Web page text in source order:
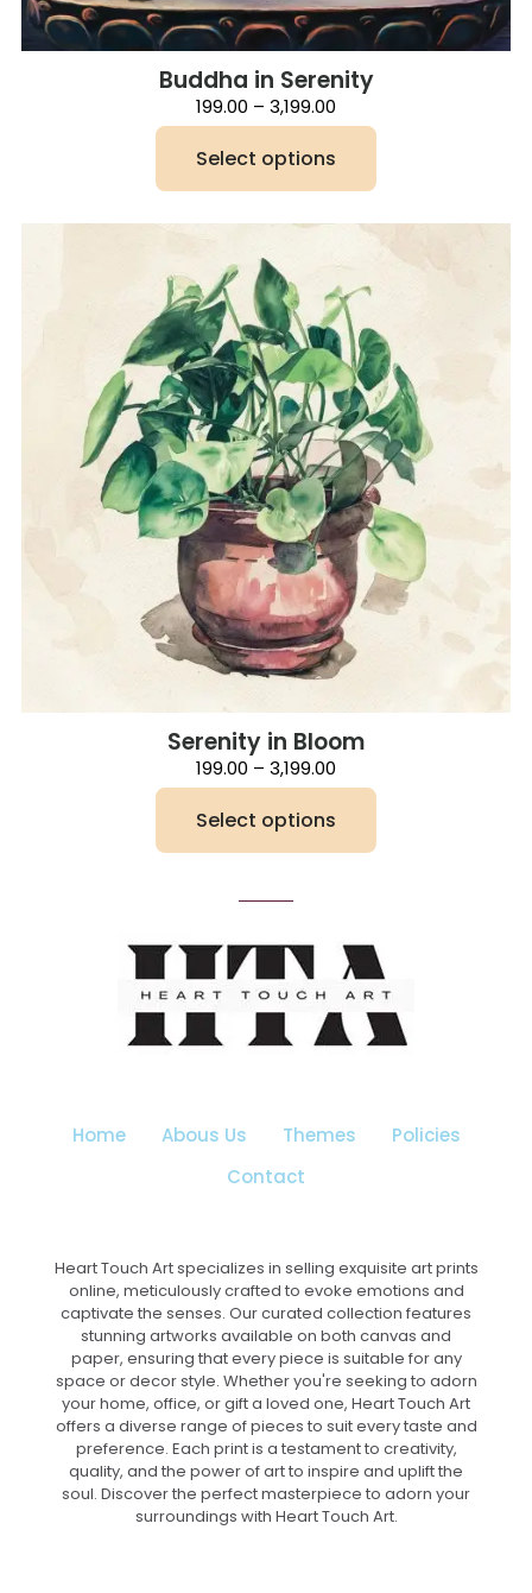
Buddha in Serenity
199.00 – 3,199.00
range:
₹3,199.00
Select options
product
has
multiple
variants.
The
options
may
be
chosen
on
the
product
page
Serenity in Bloom
199.00 – 3,199.00
range:
₹3,199.00
Select options
variants.
The
options
be
product
Home Abous Us Themes
Policies
Contact
Heart Touch Art specializes in selling exquisite art prints
online, meticulously crafted to evoke emotions and
captivate the senses. Our curated collection features
stunning artworks available on both canvas and
paper, ensuring that every piece is suitable for any
space or decor style. Whether you're seeking to adorn
your home, office, or gift a loved one, Heart Touch Art
offers a diverse range of pieces to suit every taste and
preference. Each print is a testament to creativity,
quality, and the power of art to inspire and uplift the
soul. Discover the perfect masterpiece to adorn your
surroundings with Heart Touch Art.